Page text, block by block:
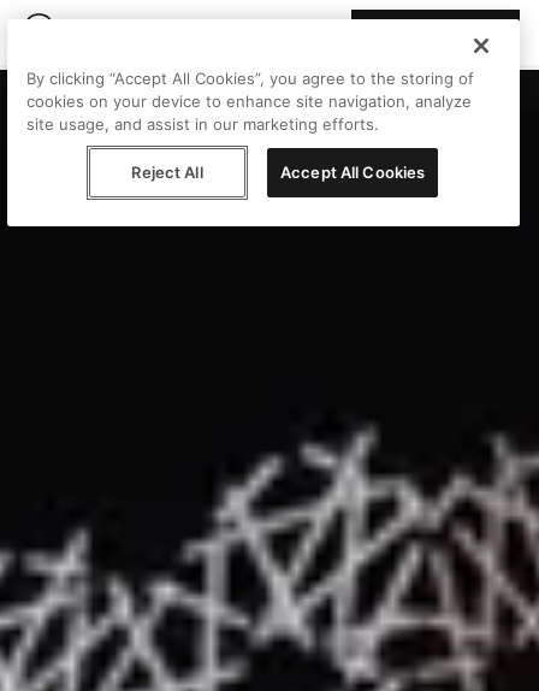
By clicking “Accept All Cookies”, you agree to the storing of
cookies on your device to enhance site navigation, analyze
site usage, and assist in our marketing efforts.
Reject All Accept All Cookies